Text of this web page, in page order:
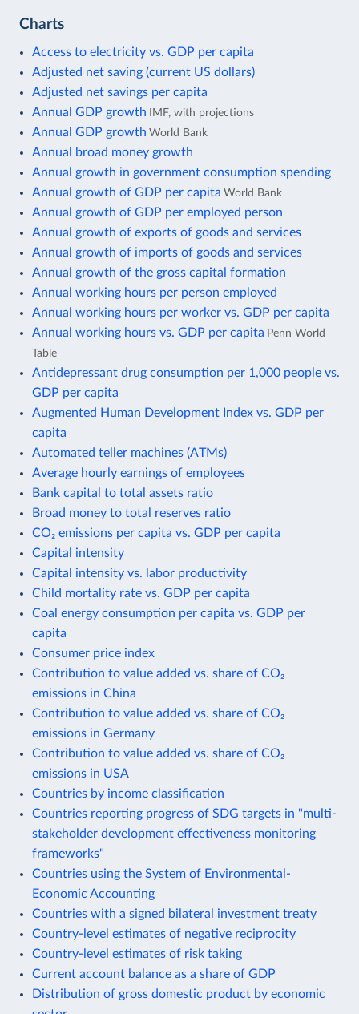
Charts
Access to electricity vs. GDP per capita
Adjusted net saving (current US dollars)
Adjusted net savings per capita
Annual GDP growth
IMF, with projections
Annual GDP growth World Bank
Annual broad money growth
Annual growth in government consumption spending
Annual growth of GDP per capita World Bank
Annual growth of GDP per employed person
Annual growth of exports of goods and services
Annual growth of imports of goods and services
Annual growth of the gross capital formation
Annual working hours per person employed
Annual working hours per worker vs. GDP per capita
Annual working hours vs. GDP per capita Penn World
Table
Antidepressant drug consumption per 1,000 people vs.
GDP per capita
Augmented Human Development Index vs. GDP per
capita
Automated teller machines (ATMs)
Average hourly earnings of employees
Bank capital to total assets ratio
Broad money to total reserves ratio
CO₂ emissions per capita vs. GDP per capita
Capital intensity
Capital intensity vs. labor productivity
Child mortality rate vs. GDP per capita
Coal energy consumption per capita vs. GDP per
capita
Consumer price index
Contribution to value added vs. share of CO₂
emissions in China
Contribution to value added vs. share of CO₂
emissions in Germany
Contribution to value added vs. share of CO₂
emissions in USA
Countries by income classification
Countries reporting progress of SDG targets in "multi-
stakeholder development effectiveness monitoring
frameworks"
Countries using the System of Environmental-
Economic Accounting
Countries with a signed bilateral investment treaty
Country-level estimates of negative reciprocity
Country-level estimates of risk taking
Current account balance as a share of GDP
Distribution of gross domestic product by economic